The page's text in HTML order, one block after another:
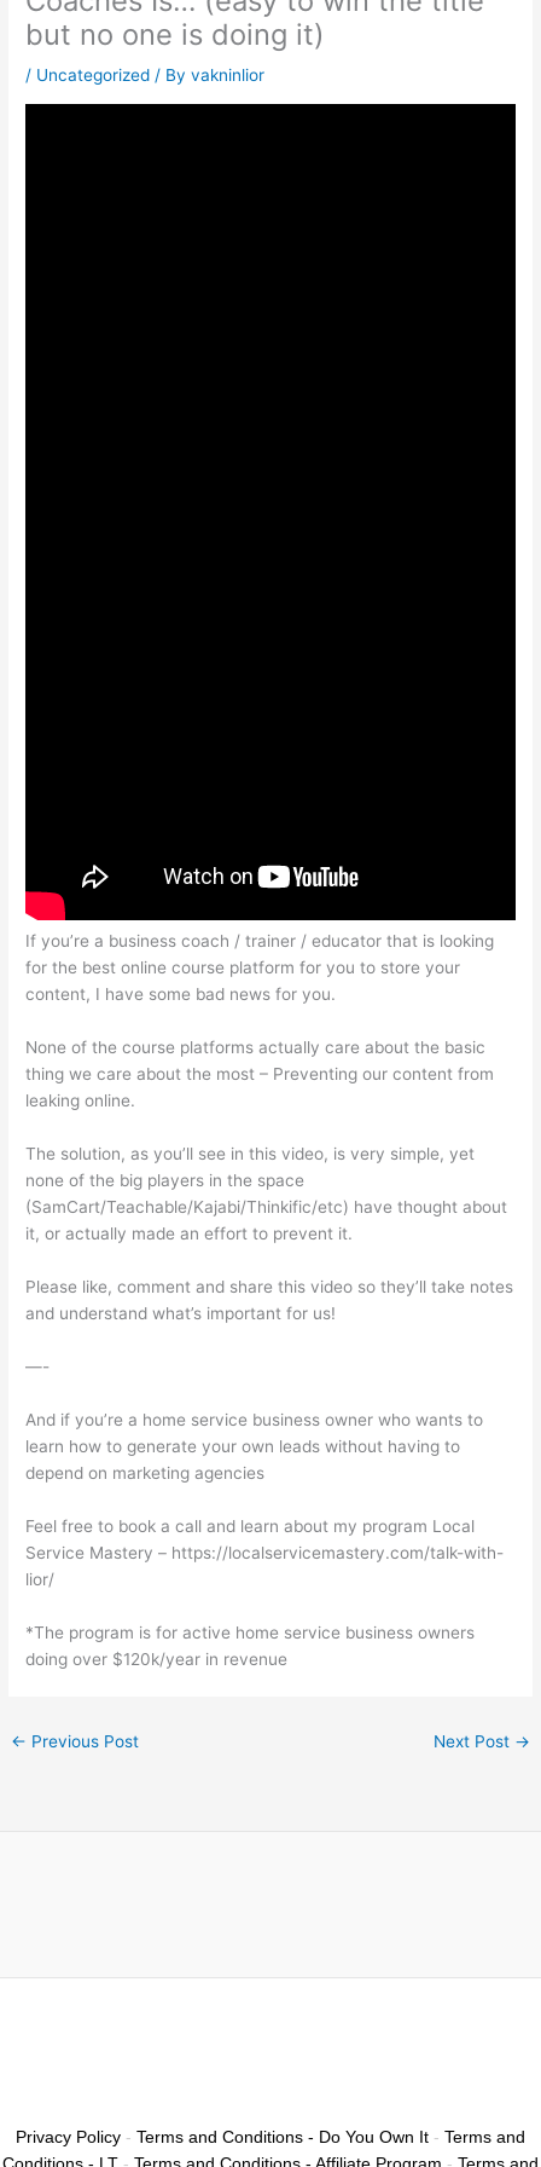
but no one is doing it)
/ Uncategorized / Byvakninlior
If you’re a business coach / trainer / educator that is looking
for the best online course platform for you to store your
content, I have some bad news for you.
None of the course platforms actually care about the basic
thing we care about the most – Preventing our content from
leaking online.
The solution, as you’ll see in this video, is very simple, yet
none of the big players in the space
(SamCart/Teachable/Kajabi/Thinkific/etc) have thought about
it, or actually made an effort to prevent it.
Please like, comment and share this video so they’ll take notes
and understand what’s important for us!
—-
And if you’re a home service business owner who wants to
learn how to generate your own leads without having to
depend on marketing agencies
Feel free to book a call and learn about my program Local
Service Mastery – https://localservicemastery.com/talk-with-
lior/
*The program is for active home service business owners
doing over $120k/year in revenue
← Previous Post Next Post →
Privacy Policy - Terms and Conditions - Do You Own It - Terms and